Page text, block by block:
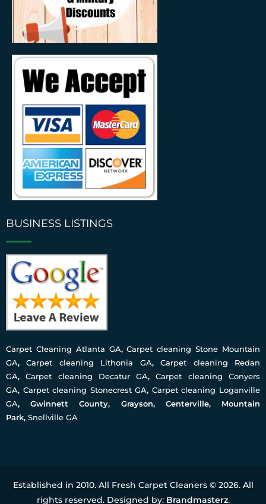
BUSINESS LISTINGS
Carpet Cleaning Atlanta GA,Carpet cleaning Stone Mountain
GA,Carpet cleaning Lithonia GA,Carpet cleaning Redan
GA,Carpet cleaning Decatur GA,Carpet cleaning Conyers
GA, Carpet cleaning Stonecrest GA, Carpet cleaning Loganville
GA, Gwinnett County, Grayson, Centerville, Mountain
Park, Snellville GA
Established in 2010. All Fresh Carpet Cleaners © 2026. All
rights reserved. Designed by: Brandmasterz.